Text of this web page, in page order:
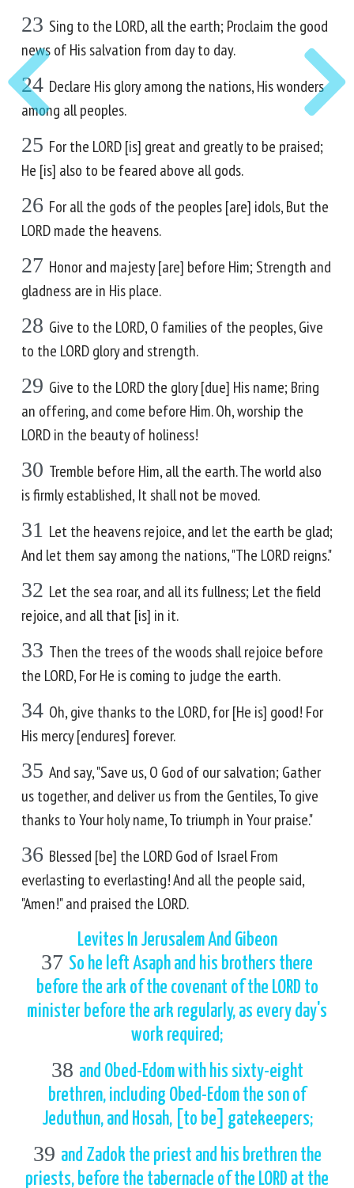
23 Sing to the LORD, all the earth; Proclaim the good
news of His salvation from day to day.
24 Declare His glory among the nations, His wonders
among all peoples.
25 For the LORD [is] great and greatly to be praised;
He [is] also to be feared above all gods.
26 For all the gods of the peoples [are] idols, But the
LORD made the heavens.
27 Honor and majesty [are] before Him; Strength and
gladness are in His place.
28 Give to the LORD, O families of the peoples, Give
to the LORD glory and strength.
29 Give to the LORD the glory [due] His name; Bring
an offering, and come before Him. Oh, worship the
LORD in the beauty of holiness!
30 Tremble before Him, all the earth. The world also
is firmly established, It shall not be moved.
31 Let the heavens rejoice, and let the earth be glad;
And let them say among the nations, "The LORD reigns."
32 Let the sea roar, and all its fullness; Let the field
rejoice, and all that [is] in it.
33 Then the trees of the woods shall rejoice before
the LORD, For He is coming to judge the earth.
34 Oh, give thanks to the LORD, for [He is] good! For
His mercy [endures] forever.
35 And say, "Save us, O God of our salvation; Gather
us together, and deliver us from the Gentiles, To give
thanks to Your holy name, To triumph in Your praise."
36 Blessed [be] the LORD God of Israel From
everlasting to everlasting! And all the people said,
"Amen!" and praised the LORD.
Levites In Jerusalem And Gibeon
37 So he left Asaph and his brothers there
before the ark of the covenant of the LORD to
minister before the ark regularly, as every day's
work required;
38 and Obed-Edom with his sixty-eight
brethren, including Obed-Edom the son of
Jeduthun, and Hosah, [to be] gatekeepers;
39 and Zadok the priest and his brethren the
priests, before the tabernacle of the LORD at the